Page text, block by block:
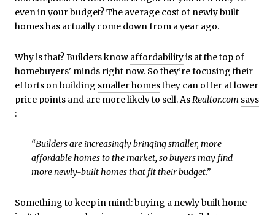
even in your budget? The average cost of newly built
homes has actually come down from a year ago.
Why is that? Builders know affordabilityis at the top of
homebuyers' minds right now. So they’re focusing their
efforts on building smaller homesthey can offer at lower
price points and are more likely to sell. As Realtor.com says
:
“Builders are increasingly bringing smaller, more
affordable homes to the market, so buyers may find
more newly-built homes that fit their budget.”
Something to keep in mind: buying a newly built home